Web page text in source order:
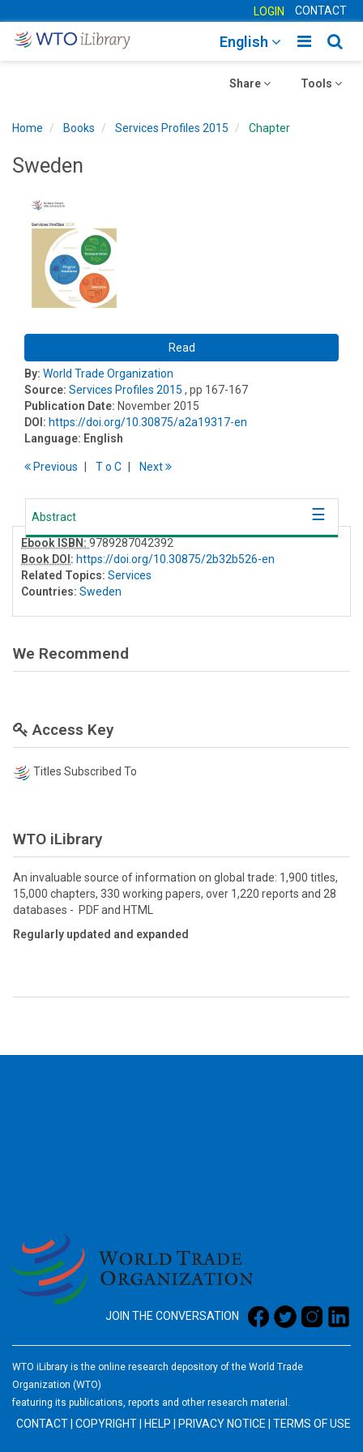
LOGIN CONTACT
Toggle
English
Toggle
Tools
Toggle
Share
Home Books Services Profiles 2015 Chapter
Sweden
Read
By: World Trade Organization
Source: Services Profiles 2015 , pp 167-167
Publication Date: November 2015
DOI: https://doi.org/10.30875/a2a19317-en
Language: English
Previous To C Next
Abstract
Ebook ISBN: 9789287042392
Book DOI : https://doi.org/10.30875/2b32b526-en
Related Topics: Services
Countries: Sweden
We Recommend
Access Key
Titles Subscribed To
WTO iLibrary
An invaluable source of information on global trade: 1,900 titles,
15,000 chapters, 330 working papers, over 1,220 reports and 28
databases - PDF and HTML
Regularly updated and expanded
JOIN THE CONVERSATION
WTO iLibrary is the online research depository of the World Trade
Organization (WTO)
featuring its publications, reports and other research material.
CONTACT COPYRIGHT HELP PRIVACY NOTICE TERMS OF USE